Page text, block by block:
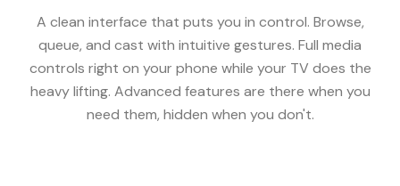
A clean interface that puts you in control. Browse,
queue, and cast with intuitive gestures. Full media
controls right on your phone while your TV does the
heavy lifting. Advanced features are there when you
need them, hidden when you don't.